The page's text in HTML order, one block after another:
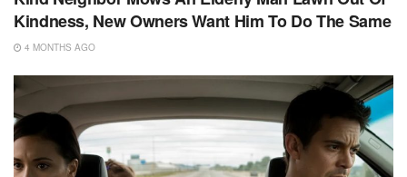
Kindness, New Owners Want Him To Do The Same
4 MONTHS AGO